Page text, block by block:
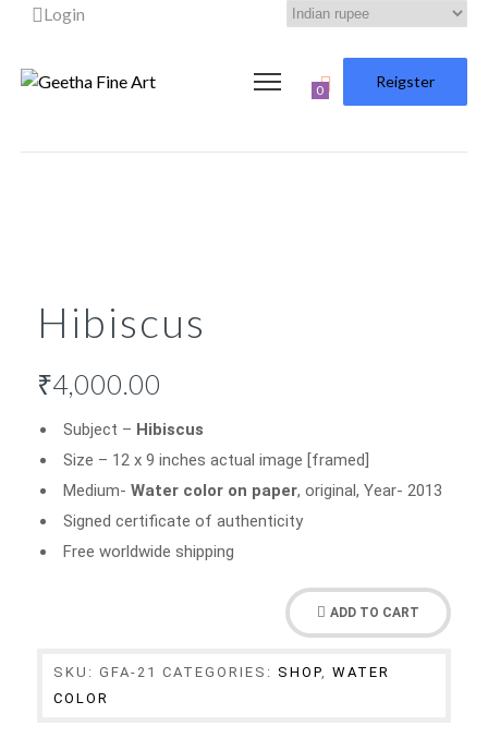
Login
0 Reigster
Hibiscus
₹4,000.00
Subject – Hibiscus
Size – 12 x 9 inches actual image [framed]
Medium-Water color on paper, original, Year- 2013
Signed certificate of authenticity
Free worldwide shipping
ADD TO CART
SKU:GFA-21 CATEGORIES:SHOP,WATER
COLOR